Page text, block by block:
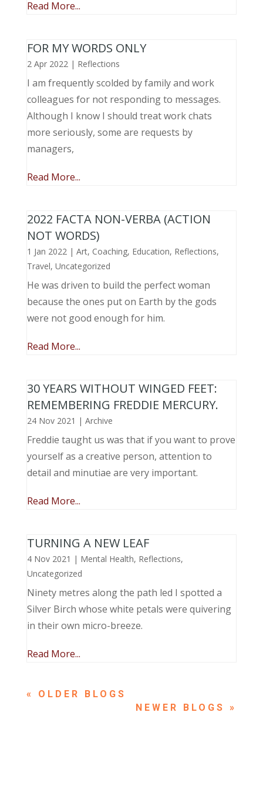
Read More...
FOR MY WORDS ONLY
2 Apr 2022| Reflections
I am frequently scolded by family and work
colleagues for not responding to messages.
Although I know I should treat work chats
more seriously, some are requests by
managers,
Read More...
2022 FACTA NON-VERBA (ACTION
NOT WORDS)
1 Jan 2022| Art, Coaching, Education, Reflections,
Travel, Uncategorized
He was driven to build the perfect woman
because the ones put on Earth by the gods
were not good enough for him.
Read More...
30 YEARS WITHOUT WINGED FEET:
REMEMBERING FREDDIE MERCURY.
24 Nov 2021 | Archive
Freddie taught us was that if you want to prove
yourself as a creative person, attention to
detail and minutiae are very important.
Read More...
TURNING A NEW LEAF
4 Nov 2021 | Mental Health, Reflections,
Uncategorized
Ninety metres along the path led I spotted a
Silver Birch whose white petals were quivering
in their own micro-breeze.
Read More...
« OLDER ENTRIES
NEXT ENTRIES »